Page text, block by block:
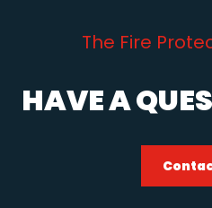
The Fire
HAVE A